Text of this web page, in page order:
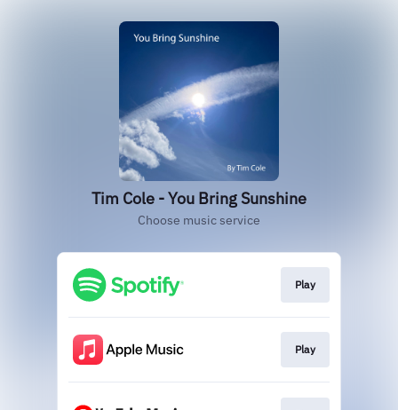
Tim Cole - You Bring Sunshine
Choose music service
Play
Play